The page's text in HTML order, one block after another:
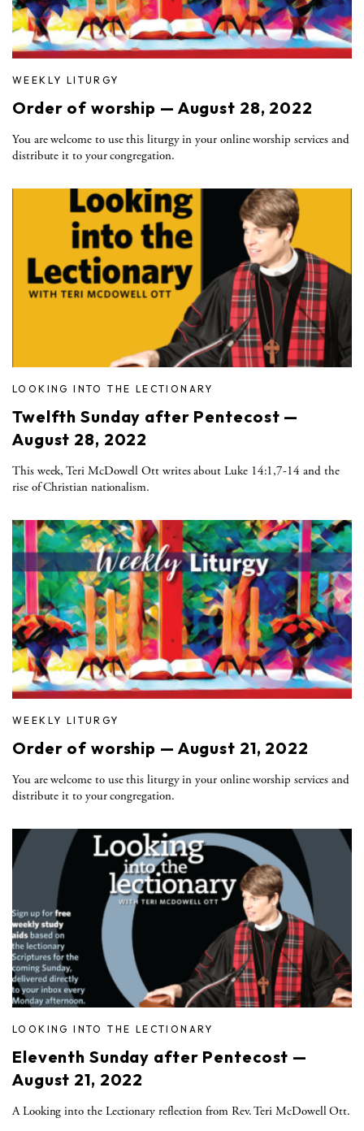
WEEKLY LITURGY
Order of worship — August 28, 2022
You are welcome to use this liturgy in your online worship services and
distribute it to your congregation.
LOOKING INTO THE LECTIONARY
Twelfth Sunday after Pentecost —
August 28, 2022
This week, Teri McDowell Ott writes about Luke 14:1,7-14 and the
rise of Christian nationalism.
WEEKLY LITURGY
Order of worship — August 21, 2022
You are welcome to use this liturgy in your online worship services and
distribute it to your congregation.
LOOKING INTO THE LECTIONARY
Eleventh Sunday after Pentecost —
August 21, 2022
A Looking into the Lectionary reflection from Rev. Teri McDowell Ott.